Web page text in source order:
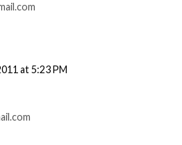
at 5:23 PM